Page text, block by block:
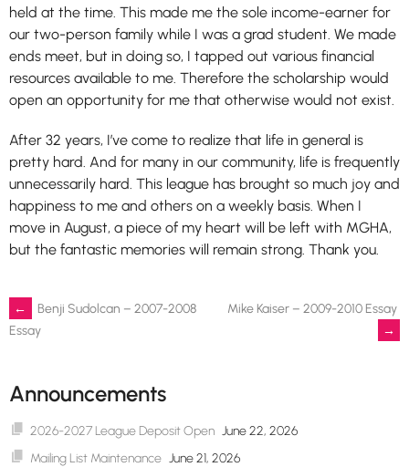
held at the time. This made me the sole income-earner for
our two-person family while I was a grad student. We made
ends meet, but in doing so, I tapped out various financial
resources available to me. Therefore the scholarship would
open an opportunity for me that otherwise would not exist.
After 32 years, I’ve come to realize that life in general is
pretty hard. And for many in our community, life is frequently
unnecessarily hard. This league has brought so much joy and
happiness to me and others on a weekly basis. When I
move in August, a piece of my heart will be left with MGHA,
but the fantastic memories will remain strong. Thank you.
Post
←
Benji Sudolcan – 2007-2008
Essay
Mike Kaiser – 2009-2010 Essay
→
Announcements
2026-2027 League Deposit Open June 22, 2026
Mailing List Maintenance June 21, 2026